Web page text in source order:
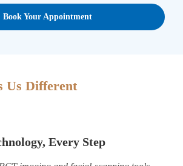
Book Your Appointment
Us Different
Every Step